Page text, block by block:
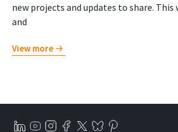
new projects and updates to share. This
and
View more